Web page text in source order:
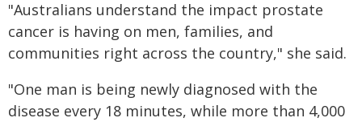
"Australians understand the impact prostate
cancer is having on men, families, and
communities right across the country," she said.
"One man is being newly diagnosed with the
disease every 18 minutes, while more than 4,000